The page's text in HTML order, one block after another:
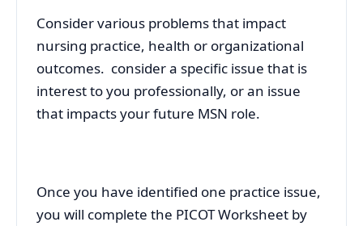
Consider various problems that impact
nursing practice, health or organizational
outcomes. consider a specific issue that is
interest to you professionally, or an issue
that impacts your future MSN role.
Once you have identified one practice issue,
you will complete the PICOT Worksheet by